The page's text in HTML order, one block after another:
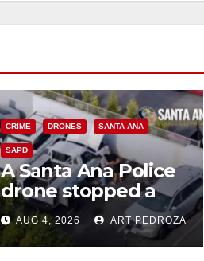
CRIME DRONES SANTA ANA
SAPD
A Santa Ana Police
drone stopped a
work truck theft in
progress
AUG 4, 2026 ART PEDROZA